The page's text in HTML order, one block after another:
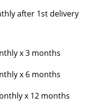
after 1st delivery
x 3 months
x 6 months
x 12 months